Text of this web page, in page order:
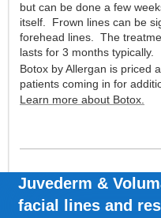
but can be done a few
itself. Frown lines can be
forehead lines. The
lasts for 3 months typically.
Botox by Allergan is priced
patients coming in for
Learn more about Botox.
Juvederm &
facial lines and